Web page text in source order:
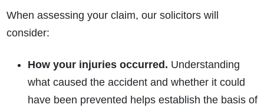
When assessing your claim, our solicitors will
consider:
How your injuries occurred. Understanding
what caused the accident and whether it could
have been prevented helps establish the basis of